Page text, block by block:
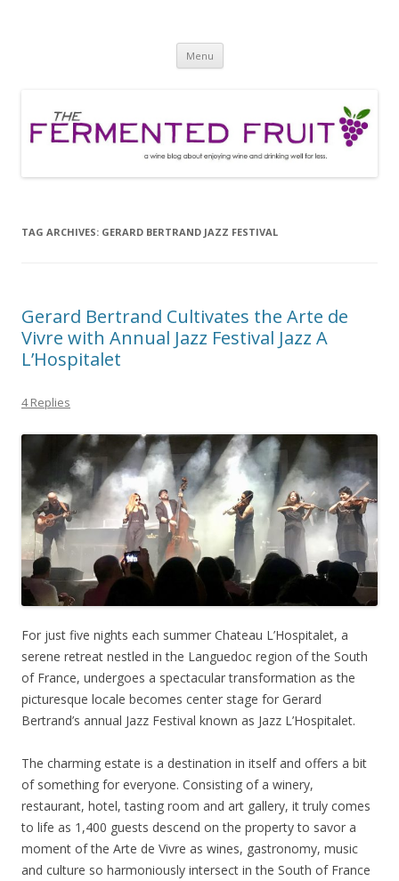
Menu Skip
content
TAG ARCHIVES: GERARD BERTRAND JAZZ FESTIVAL
Gerard Bertrand Cultivates the Arte de
Vivre with Annual Jazz Festival Jazz A
L’Hospitalet
4 Replies
For just five nights each summer Chateau L’Hospitalet, a
serene retreat nestled in the Languedoc region of the South
of France, undergoes a spectacular transformation as the
picturesque locale becomes center stage for Gerard
Bertrand’s annual Jazz Festival known as Jazz L’Hospitalet.
The charming estate is a destination in itself and offers a bit
of something for everyone. Consisting of a winery,
restaurant, hotel, tasting room and art gallery, it truly comes
to life as 1,400 guests descend on the property to savor a
moment of the Arte de Vivre as wines, gastronomy, music
and culture so harmoniously intersect in the South of France